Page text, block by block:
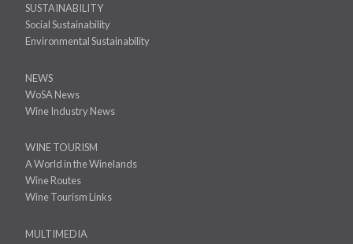
SUSTAINABILITY
Social Sustainability
Environmental Sustainability
NEWS
WoSA News
Wine Industry News
WINE TOURISM
A World in the Winelands
Wine Routes
Wine Tourism Links
MULTIMEDIA